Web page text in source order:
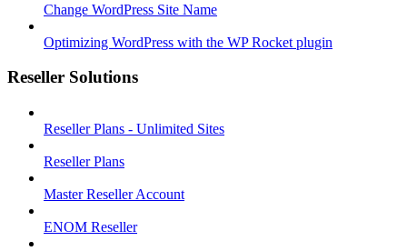
Change WordPress Site Name
Optimizing WordPress with the WP Rocket plugin
Reseller Solutions
Reseller Plans - Unlimited Sites
Reseller Plans
Master Reseller Account
ENOM Reseller